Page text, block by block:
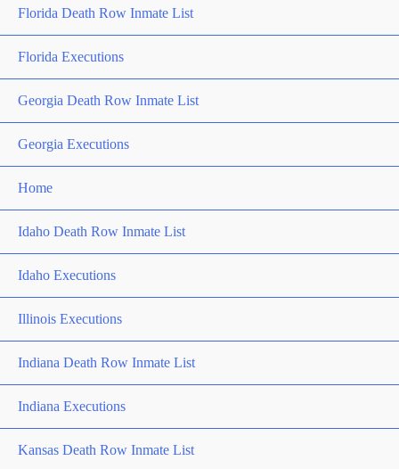
Florida Death Row Inmate List
Florida Executions
Georgia Death Row Inmate List
Georgia Executions
Home
Idaho Death Row Inmate List
Idaho Executions
Illinois Executions
Indiana Death Row Inmate List
Indiana Executions
Kansas Death Row Inmate List